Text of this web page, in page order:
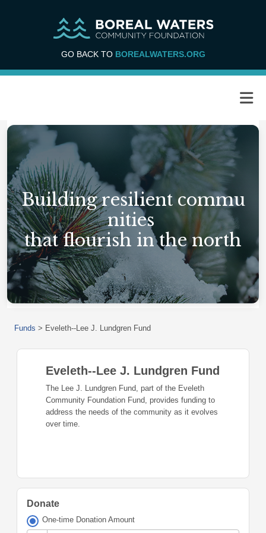
GO BACK TO BOREALWATERS.ORG
Building resilient commu
nities
that flourish in the north
Funds > Eveleth--Lee J. Lundgren Fund
Eveleth--Lee J. Lundgren Fund
The Lee J. Lundgren Fund, part of the Eveleth
Community Foundation Fund, provides funding to
address the needs of the community as it evolves
over time.
Donate
One-time Donation Amount